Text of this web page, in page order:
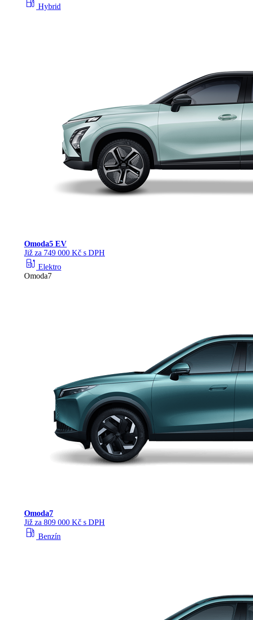
local_gas_station Hybrid
Omoda5 EV
Již za 749 000 Kč s DPH
ev_station Elektro
Omoda7
Omoda7
Již za 809 000 Kč s DPH
local_gas_station Benzín